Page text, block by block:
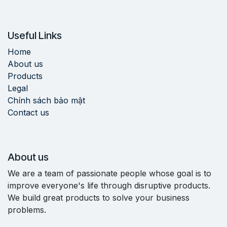
Useful Links
Home
About us
Products
Legal
Chính sách bảo mật
Contact us
About us
We are a team of passionate people whose goal is to
improve everyone's life through disruptive products.
We build great products to solve your business
problems.